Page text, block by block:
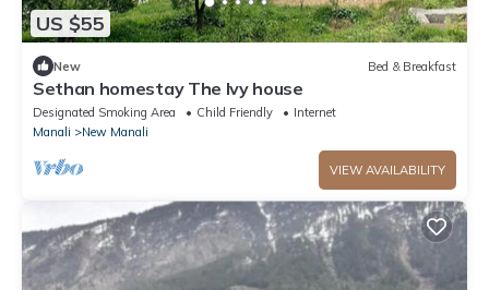
US $55
New Bed & Breakfast
Sethan homestay The Ivy house
Designated Smoking Area Child Friendly
Internet
Manali
New Manali
VIEW AVAILABILITY